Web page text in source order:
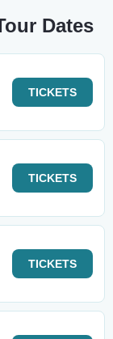
Dates
TICKETS
TICKETS
TICKETS